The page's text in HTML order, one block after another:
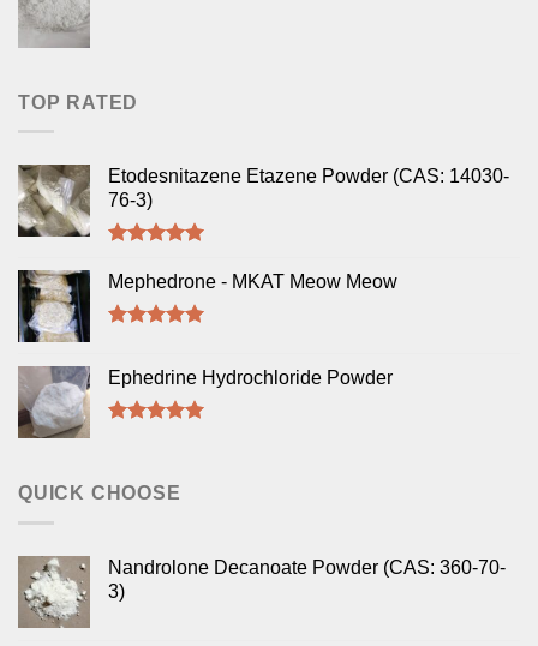
TOP RATED
Etodesnitazene Etazene Powder (CAS: 14030-
76-3)
out of 5
Mephedrone - MKAT Meow Meow
Ephedrine Hydrochloride Powder
QUICK CHOOSE
Nandrolone Decanoate Powder (CAS: 360-70-
3)